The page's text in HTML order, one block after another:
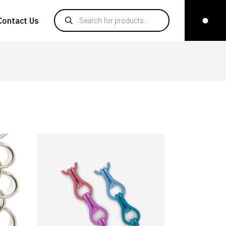
Us
Products search